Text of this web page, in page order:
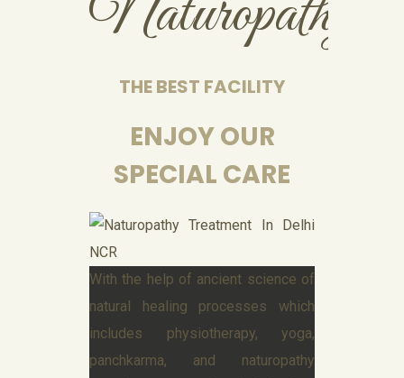
THE BEST FACILITY
ENJOY OUR
SPECIAL CARE
With the help of ancient science of
natural healing processes which
includes physiotherapy, yoga,
panchkarma, and naturopathy